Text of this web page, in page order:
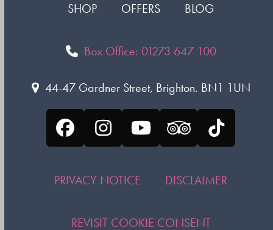
SHOP OFFERS BLOG
Box Office: 01273 647 100
44-47 Gardner Street, Brighton. BN1 1UN
FacebookInstagram
YouTubeTripadvisor
Tiktok
PRIVACY NOTICE DISCLAIMER
REVISIT COOKIE CONSENT